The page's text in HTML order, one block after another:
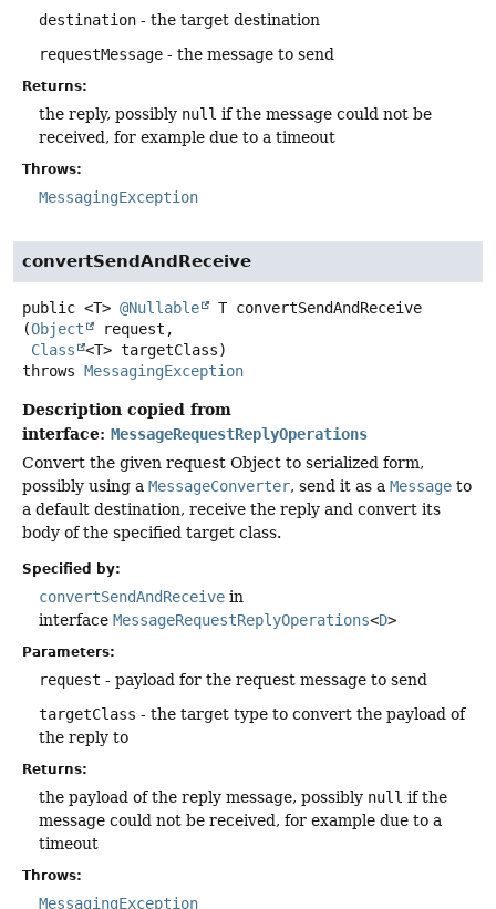
destination - the target destination
requestMessage - the message to send
Returns:
the reply, possibly null if the message could not be
received, for example due to a timeout
Throws:
MessagingException
convertSendAndReceive
public <T> @Nullable T convertSendAndReceive
(Object
request,
Class
<T> targetClass)
throws MessagingException
Description copied from
interface: MessageRequestReplyOperations
Convert the given request Object to serialized form,
possibly using a MessageConverter, send it as a Message to
a default destination, receive the reply and convert its
body of the specified target class.
Specified by:
convertSendAndReceive in
interface MessageRequestReplyOperations<D>
Parameters:
request - payload for the request message to send
targetClass - the target type to convert the payload of
the reply to
Returns:
the payload of the reply message, possibly null if the
message could not be received, for example due to a
timeout
Throws:
MessagingException